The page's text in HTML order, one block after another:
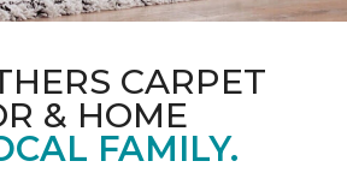
CARPET
& HOME
FAMILY.